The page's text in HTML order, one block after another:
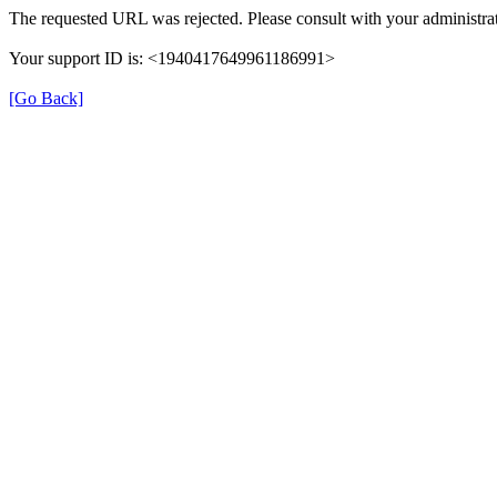
The requested URL was rejected. Please consult with your
Your support ID is: <1940417649961186991>
[Go Back]